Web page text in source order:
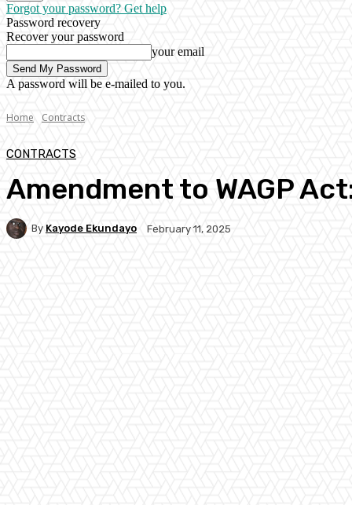
Forgot your password? Get help
Password recovery
Recover your password
your email
A password will be e-mailed to you.
Home Contracts
CONTRACTS
Amendment to WAGP
By Kayode Ekundayo February 11, 2025